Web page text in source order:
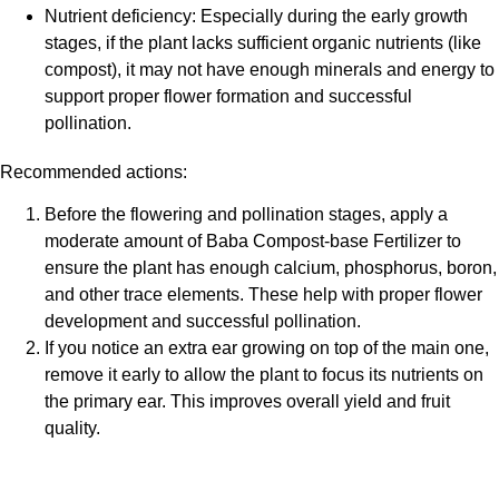
Nutrient deficiency: Especially during the early growth
stages, if the plant lacks sufficient organic nutrients (like
compost), it may not have enough minerals and energy to
support proper flower formation and successful
pollination.
Recommended actions:
Before the flowering and pollination stages, apply a
moderate amount of Baba Compost-base Fertilizer to
ensure the plant has enough calcium, phosphorus, boron,
and other trace elements. These help with proper flower
development and successful pollination.
If you notice an extra ear growing on top of the main one,
remove it early to allow the plant to focus its nutrients on
the primary ear. This improves overall yield and fruit
quality.